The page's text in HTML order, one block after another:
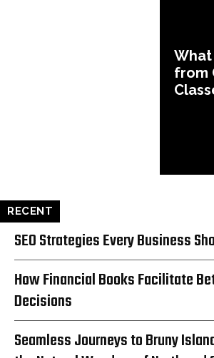
from
RECENT
SEO Strategies Every Business
How Financial Books Facilitate
Decisions
Seamless Journeys to Bruny